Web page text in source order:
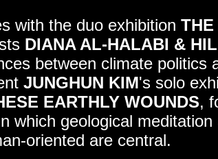
with the duo exhibition
DIANA AL-HALABI &
between climate politics
JUNGHUN KIM's solo
EARTHLY WOUNDS,
which geological
oriented are central.